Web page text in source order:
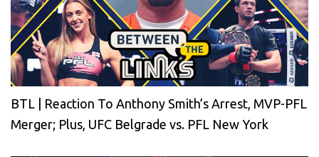
BTL | Reaction To Anthony Smith’s Arrest, MVP-PFL
Merger; Plus, UFC Belgrade vs. PFL New York